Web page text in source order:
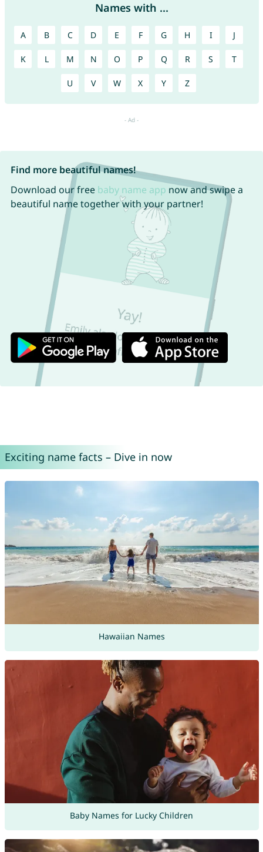
Names with ...
A B C D E F G H I J
K L M N O P Q R S T
U V W X Y Z
Find more beautiful names!
Download our free baby name app now and swipe a
beautiful name together with your partner!
Exciting name facts – Dive in now
Hawaiian Names
Baby Names for Lucky Children